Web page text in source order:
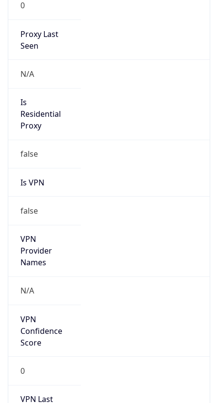
0
Proxy Last
Seen
N/A
Is
Residential
Proxy
false
Is VPN
false
VPN
Provider
Names
N/A
VPN
Confidence
Score
0
VPN Last